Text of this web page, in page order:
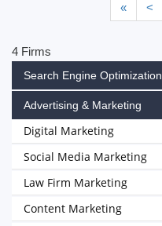
« <
4 Firms
Search Engine Optimization
Advertising & Marketing
Digital Marketing
Social Media Marketing
Law Firm Marketing
Content Marketing